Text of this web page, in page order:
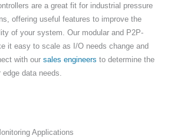
are a great fit for industrial pressure
offering useful features to improve the
of your system. Our modular and P2P-
it easy to scale as I/O needs change and
with our sales engineers to determine the
data needs.
Applications